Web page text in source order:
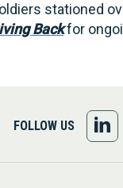
stationed
Backfor
FOLLOW US